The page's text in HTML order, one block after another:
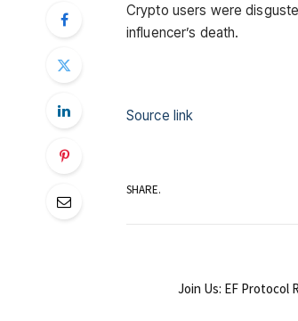
Crypto users were
influencer’s death.
Source link
SHARE.
Join Us: EF Protocol